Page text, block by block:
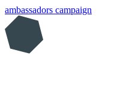
ambassadors campaign